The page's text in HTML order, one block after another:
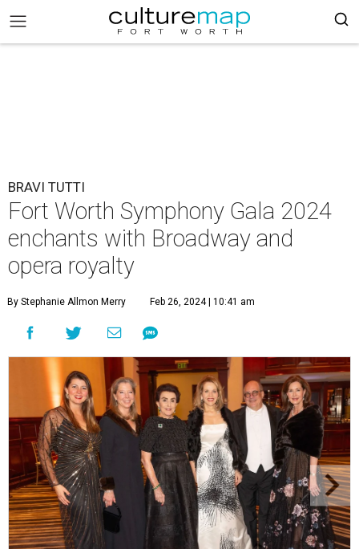
BRAVI TUTTI
Fort Worth Symphony Gala 2024
enchants with Broadway and
opera royalty
By Stephanie Allmon Merry Feb 26, 2024 | 10:41 am